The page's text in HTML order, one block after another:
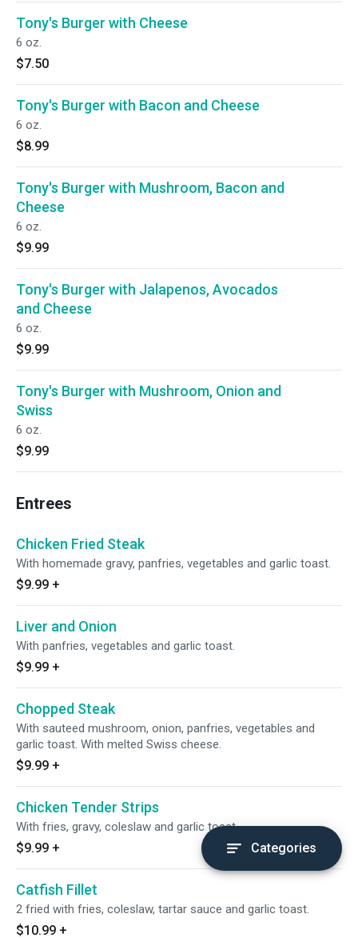
Tony's Burger with Cheese
6 oz.
$7.50
Tony's Burger with Bacon and Cheese
6 oz.
$8.99
Tony's Burger with Mushroom, Bacon and
Cheese
6 oz.
$9.99
Tony's Burger with Jalapenos, Avocados
and Cheese
6 oz.
$9.99
Tony's Burger with Mushroom, Onion and
Swiss
6 oz.
$9.99
Entrees
Chicken Fried Steak
With homemade gravy, panfries, vegetables and garlic toast.
$9.99 +
Liver and Onion
With panfries, vegetables and garlic toast.
$9.99 +
Chopped Steak
With sauteed mushroom, onion, panfries, vegetables and
garlic toast. With melted Swiss cheese.
$9.99 +
Chicken Tender Strips
With fries, gravy, coleslaw and garlic toast.
$9.99 +
Catfish Fillet
2 fried with fries, coleslaw, tartar sauce and garlic toast.
$10.99 +
Categories